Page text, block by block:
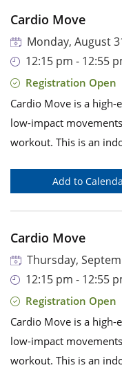
Cardio Move
Monday, August
12:15 pm - 12:55
Registration Open
Cardio Move is a
low-impact
workout. This is an
Add to
Cardio Move
Thursday,
12:15 pm - 12:55
Registration Open
Cardio Move is a
low-impact
workout. This is an